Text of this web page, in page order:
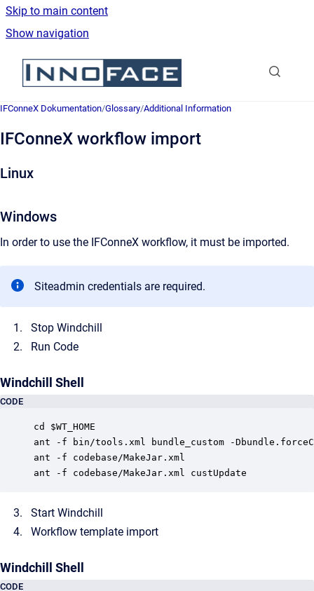
Skip to main content
Show navigation
Go to homepage
IFConneX Dokumentation/Glossary/Additional Information
IFConneX workflow import
Linux
Windows
In order to use the IFConneX workflow, it must be imported.
Siteadmin credentials are required.
Stop Windchill
Run Code
Windchill Shell
CODE
cd $WT_HOME
ant -f bin/tools.xml bundle_custom -
ant -f codebase/MakeJar.xml
Start Windchill
Workflow template import
Windchill Shell
CODE